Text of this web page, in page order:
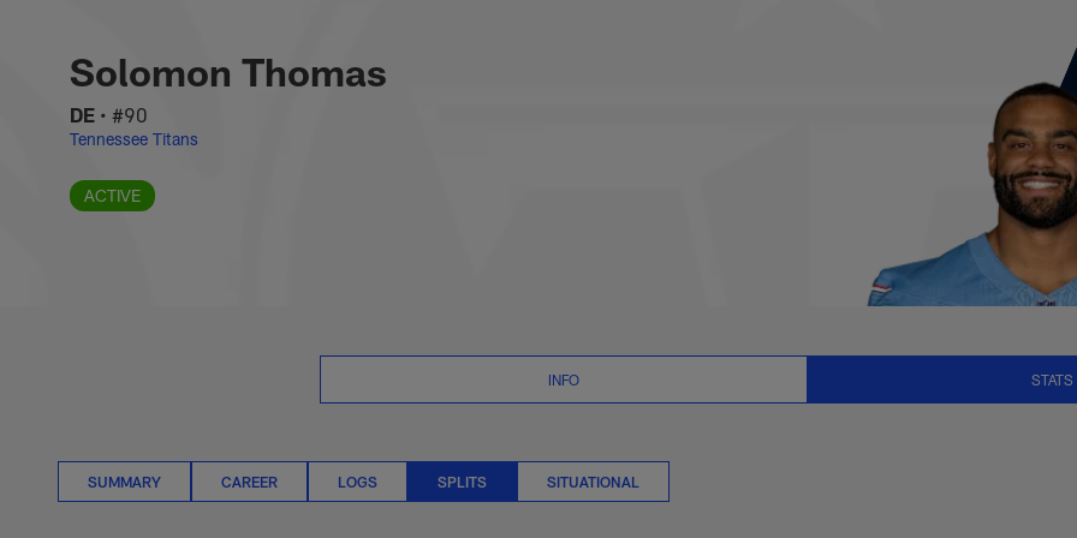
Solomon Thomas Splits Stats |
Solomon Thomas
DE • #90
Tennessee Titans
ACTIVE
INFO STATS
SUMMARY CAREER LOGS SPLITS SITUATIONAL